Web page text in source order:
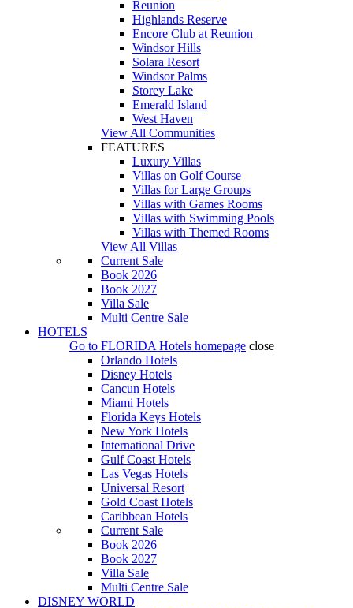
Reunion
Highlands Reserve
Encore Club at Reunion
Windsor Hills
Solara Resort
Windsor Palms
Storey Lake
Emerald Island
West Haven
View All Communities
FEATURES
Luxury Villas
Villas on Golf Course
Villas for Large Groups
Villas with Games Rooms
Villas with Swimming Pools
Villas with Themed Rooms
View All Villas
Current Sale
Book 2026
Book 2027
Villa Sale
Multi Centre Sale
HOTELS
Go to FLORIDA Hotels homepage close
Orlando Hotels
Disney Hotels
Cancun Hotels
Miami Hotels
Florida Keys Hotels
New York Hotels
International Drive
Gulf Coast Hotels
Las Vegas Hotels
Universal Resort
Gold Coast Hotels
Caribbean Hotels
Current Sale
Book 2026
Book 2027
Villa Sale
Multi Centre Sale
DISNEY WORLD